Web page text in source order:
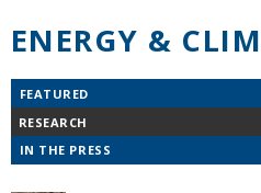
ENERGY &
FEATURED
RESEARCH
IN THE PRESS